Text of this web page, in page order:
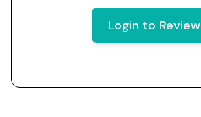
Login to Review